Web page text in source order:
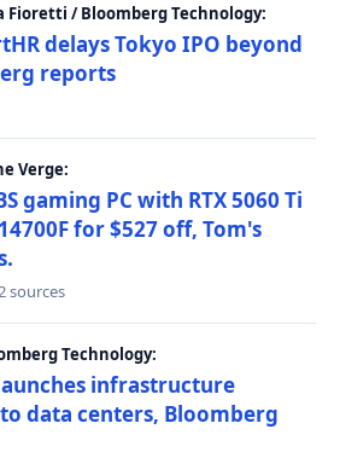
Fioretti / Bloomberg Technology:
delays Tokyo IPO beyond
reports
Verge:
gaming PC with RTX 5060 Ti
for $527 off, Tom's
sources
Technology:
infrastructure
data centers, Bloomberg